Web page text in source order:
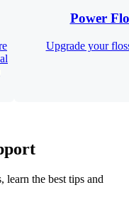
Power
Upgrade your
the best tips and